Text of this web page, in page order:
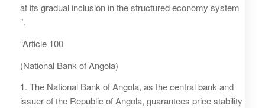
at its gradual inclusion in the structured economy system
”.
“Article 100
(National Bank of Angola)
1. The National Bank of Angola, as the central bank and
issuer of the Republic of Angola, guarantees price stability